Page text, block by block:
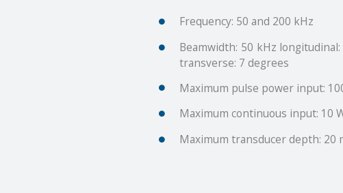
Frequency: 50 and 200 kHz
Beamwidth: 50 kHz
transverse: 7 degrees
Maximum pulse power input:
Maximum continuous input: 10
Maximum transducer depth: 20